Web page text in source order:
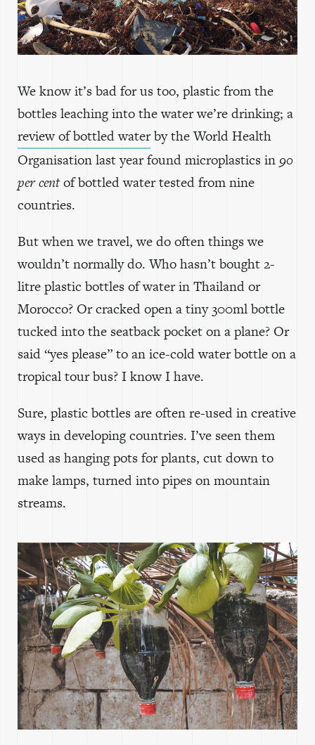
We know it’s bad for us too, plastic from the
bottles leaching into the water we’re drinking; a
review of bottled waterby the World Health
Organisation last year found microplastics in 90
per centof bottled water tested from nine
countries.
But when we travel, we do often things we
wouldn’t normally do. Who hasn’t bought 2-
litre plastic bottles of water in Thailand or
Morocco? Or cracked open a tiny 300ml bottle
tucked into the seatback pocket on a plane? Or
said “yes please” to an ice-cold water bottle on a
tropical tour bus? I know I have.
Sure, plastic bottles are often re-used in creative
ways in developing countries. I’ve seen them
used as hanging pots for plants, cut down to
make lamps, turned into pipes on mountain
streams.